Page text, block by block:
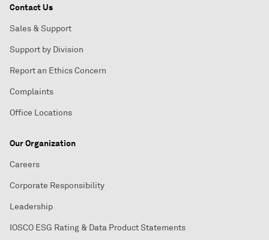
Contact Us
Sales & Support
Support by Division
Report an Ethics Concern
Complaints
Office Locations
Our Organization
Careers
Corporate Responsibility
Leadership
IOSCO ESG Rating & Data Product Statements